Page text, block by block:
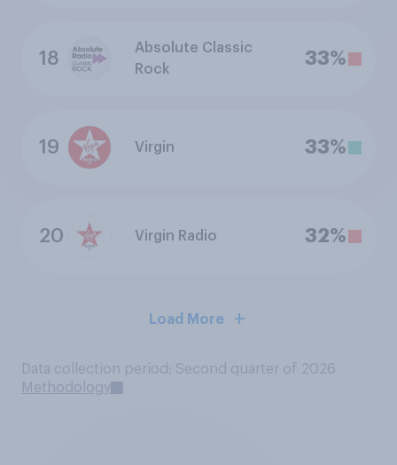
18
Absolute Classic
Rock
33%
19 Virgin 33%
20 Virgin Radio 32%
Load More
Data collection period: Second quarter of 2026
Methodology